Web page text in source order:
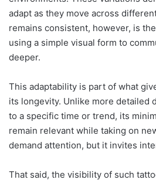
adapt as they move across
remains consistent, however, is
using a simple visual form to
deeper.
This adaptability is part of what
its longevity. Unlike more detailed
to a specific time or trend, its
remain relevant while taking on
demand attention, but it invites
That said, the visibility of such